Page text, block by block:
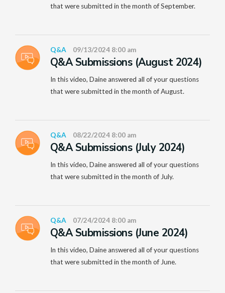
that were submitted in the month of September.
Q&A 09/13/2024 8:00 am
Q&A Submissions (August 2024)
In this video, Daine answered all of your questions
that were submitted in the month of August.
Q&A 08/22/2024 8:00 am
Q&A Submissions (July 2024)
In this video, Daine answered all of your questions
that were submitted in the month of July.
Q&A 07/24/2024 8:00 am
Q&A Submissions (June 2024)
In this video, Daine answered all of your questions
that were submitted in the month of June.